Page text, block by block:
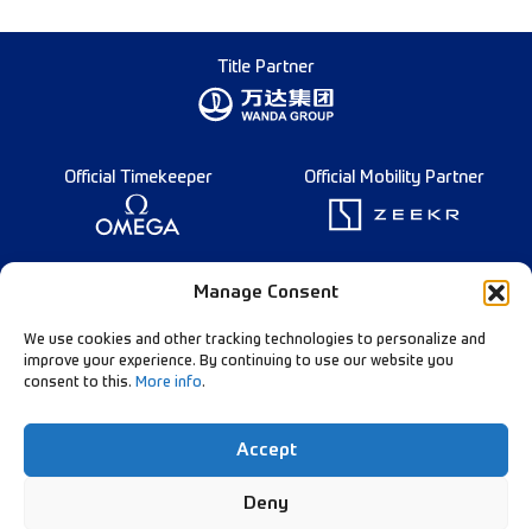
Manage Consent
We use cookies and other tracking technologies to personalize and
improve your experience. By continuing to use our website you
consent to this. More info.
Accept
Deny
Title Partner
Official Timekeeper Official Mobility Partner
Founding Partner
Follow Our Channels:
Data Privacy